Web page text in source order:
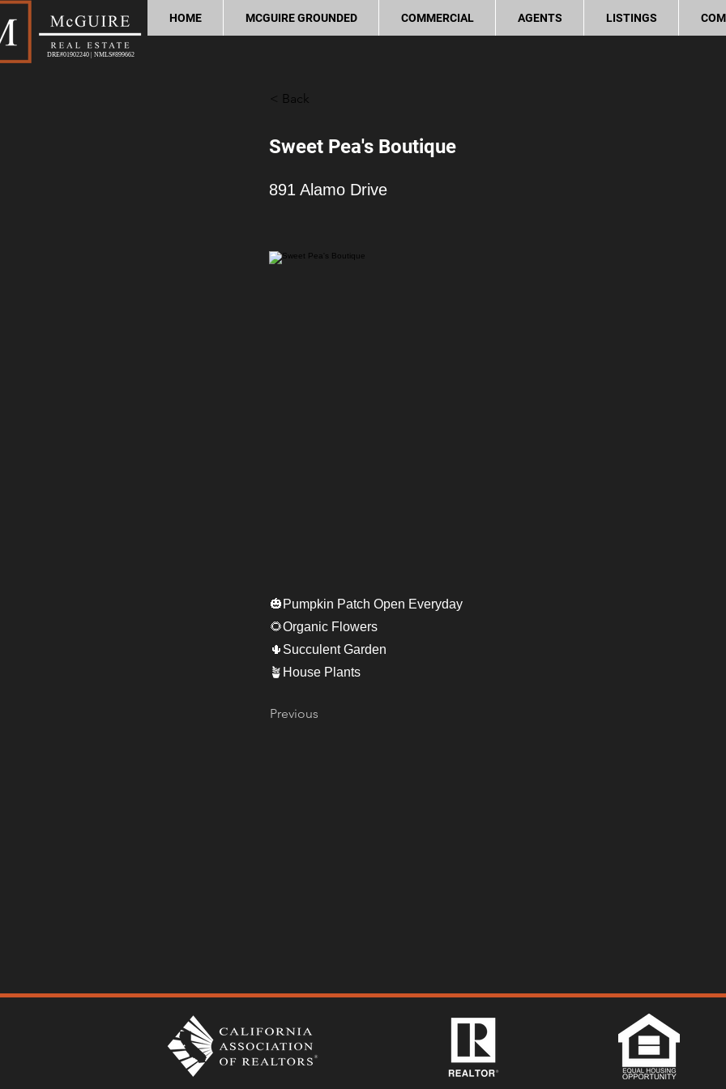
DRE#01902240 | NMLS#899662
HOME MCGUIRE GROUNDED COMMERCIAL AGENTS LISTINGS
< Back
Sweet Pea's Boutique
891 Alamo Drive
🎃Pumpkin Patch Open Everyday
🌻Organic Flowers
🌵Succulent Garden
🪴House Plants
Previous